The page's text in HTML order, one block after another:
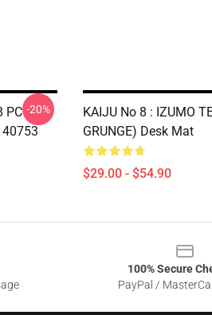
PC -20%
KAIJU No 8 : IZUMO
GRUNGE) Desk Mat
$29.00 - $54.90
100% Secure
PayPal /